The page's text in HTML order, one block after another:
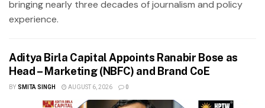
bringing nearly three decades of journalism and policy
experience.
Aditya Birla Capital Appoints Ranabir Bose as
Head – Marketing (NBFC) and Brand CoE
BY SMITA SINGH AUGUST 6, 2026 0